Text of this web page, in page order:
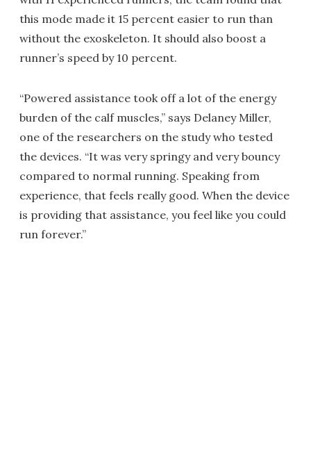
this mode made it 15 percent easier to run than
without the exoskeleton. It should also boost a
runner’s speed by 10 percent.
“Powered assistance took off a lot of the energy
burden of the calf muscles,” says Delaney Miller,
one of the researchers on the study who tested
the devices. “It was very springy and very bouncy
compared to normal running. Speaking from
experience, that feels really good. When the device
is providing that assistance, you feel like you could
run forever.”